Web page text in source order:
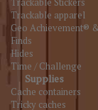
Trackable apparel
Geo Achievement®
Finds
Hides
Time / Challenge
Supplies
Cache containers
Tricky caches